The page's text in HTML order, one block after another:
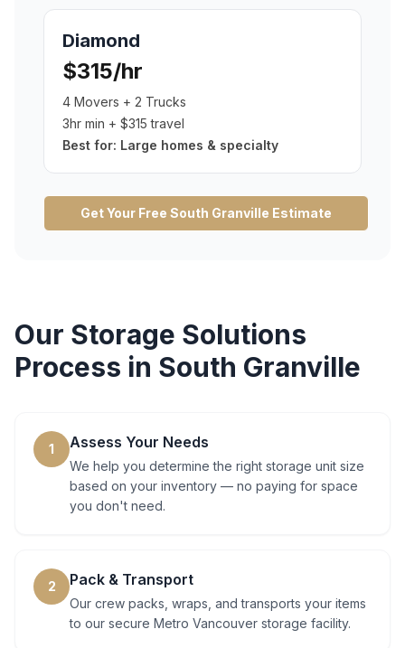
Diamond
$315/hr
4 Movers + 2 Trucks
3hr min + $315 travel
Best for: Large homes & specialty
Get Your Free South Granville Estimate
Our Storage Solutions
Process in South Granville
1 Assess Your Needs
We help you determine the right storage unit size
based on your inventory — no paying for space
you don't need.
2 Pack & Transport
Our crew packs, wraps, and transports your items
to our secure Metro Vancouver storage facility.